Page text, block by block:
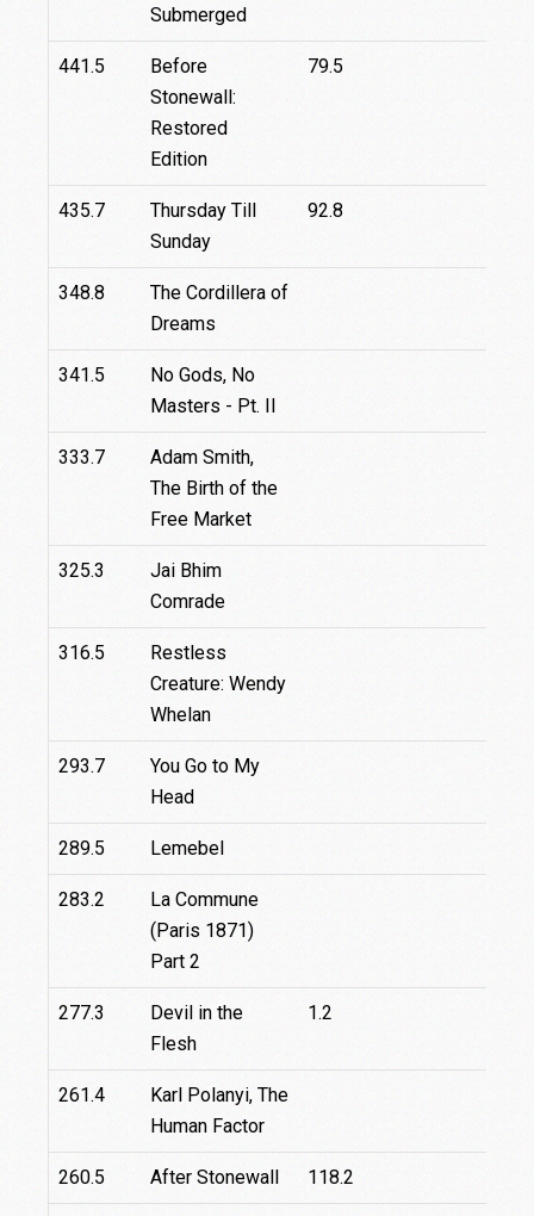
Submerged
441.5
Before
Stonewall:
Restored
Edition
79.5
435.7
Thursday Till
Sunday
92.8
348.8
The Cordillera of
Dreams
341.5
No Gods, No
Masters - Pt. II
333.7
Adam Smith,
The Birth of the
Free Market
325.3
Jai Bhim
Comrade
316.5
Restless
Creature: Wendy
Whelan
293.7
You Go to My
Head
289.5 Lemebel
283.2
La Commune
(Paris 1871)
Part 2
277.3
Devil in the
Flesh
1.2
261.4
Karl Polanyi, The
Human Factor
260.5 After Stonewall 118.2